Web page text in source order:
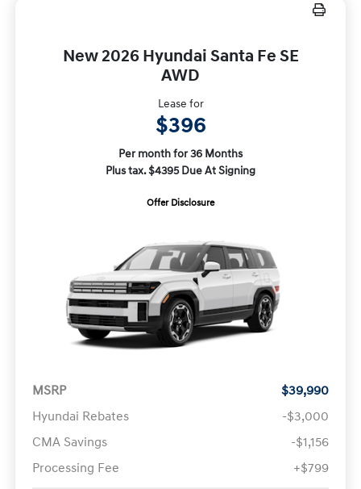
New 2026 Hyundai Santa Fe SE
AWD
Lease for
$396
Per month for 36 Months
Plus tax. $4395 Due At Signing
Offer Disclosure
MSRP
$39,990
Hyundai Rebates
-$3,000
CMA Savings
-$1,156
Processing Fee
+$799